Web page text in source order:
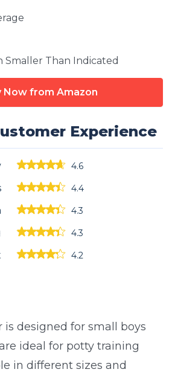
Smaller Than Indicated
Now from Amazon
Experience
4.6
4.4
4.3
4.3
4.2
is designed for small boys
ideal for potty training
in different sizes and